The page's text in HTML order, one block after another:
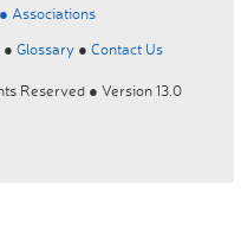
Associations
● Glossary ● Contact Us
Reserved ● Version 13.0